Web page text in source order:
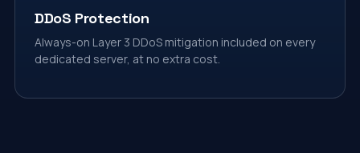
DDoS Protection
Always-on Layer 3 DDoS mitigation included on every
dedicated server, at no extra cost.